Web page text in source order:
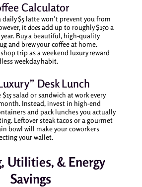
Calculator
daily $5 latte won’t prevent you from
itdoesadd up to roughly $150 a
Buy a beautiful, high-quality
and brew your coffee at home.
trip as a weekend luxury reward
weekday habit.
Desk Lunch
salad or sandwich at work every
Instead, invest in high-end
and pack lunches you actually
Leftover steak tacos or a gourmet
bowl will make your coworkers
your wallet.
Utilities, & Energy
Savings